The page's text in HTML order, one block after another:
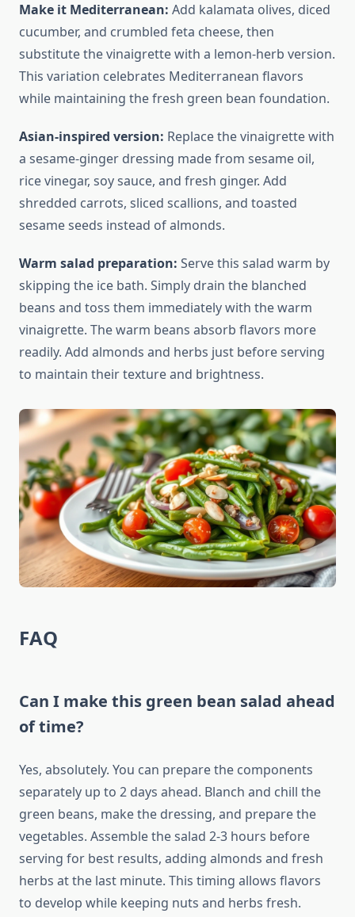
Make it Mediterranean: Add kalamata olives, diced
cucumber, and crumbled feta cheese, then
substitute the vinaigrette with a lemon-herb version.
This variation celebrates Mediterranean flavors
while maintaining the fresh green bean foundation.
Asian-inspired version: Replace the vinaigrette with
a sesame-ginger dressing made from sesame oil,
rice vinegar, soy sauce, and fresh ginger. Add
shredded carrots, sliced scallions, and toasted
sesame seeds instead of almonds.
Warm salad preparation: Serve this salad warm by
skipping the ice bath. Simply drain the blanched
beans and toss them immediately with the warm
vinaigrette. The warm beans absorb flavors more
readily. Add almonds and herbs just before serving
to maintain their texture and brightness.
FAQ
Can I make this green bean salad ahead
of time?
Yes, absolutely. You can prepare the components
separately up to 2 days ahead. Blanch and chill the
green beans, make the dressing, and prepare the
vegetables. Assemble the salad 2-3 hours before
serving for best results, adding almonds and fresh
herbs at the last minute. This timing allows flavors
to develop while keeping nuts and herbs fresh.